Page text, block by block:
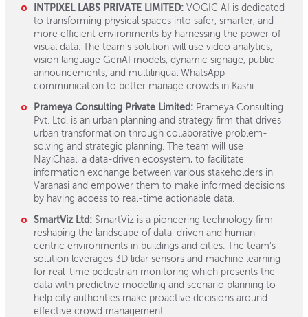
INTPIXEL LABS PRIVATE LIMITED: VOGIC AI is dedicated
to transforming physical spaces into safer, smarter, and
more efficient environments by harnessing the power of
visual data. The team's solution will use video analytics,
vision language GenAI models, dynamic signage, public
announcements, and multilingual WhatsApp
communication to better manage crowds in Kashi.
Prameya Consulting Private Limited: Prameya Consulting
Pvt. Ltd. is an urban planning and strategy firm that drives
urban transformation through collaborative problem-
solving and strategic planning. The team will use
NayiChaal, a data-driven ecosystem, to facilitate
information exchange between various stakeholders in
Varanasi and empower them to make informed decisions
by having access to real-time actionable data.
SmartViz Ltd: SmartViz is a pioneering technology firm
reshaping the landscape of data-driven and human-
centric environments in buildings and cities. The team's
solution leverages 3D lidar sensors and machine learning
for real-time pedestrian monitoring which presents the
data with predictive modelling and scenario planning to
help city authorities make proactive decisions around
effective crowd management.